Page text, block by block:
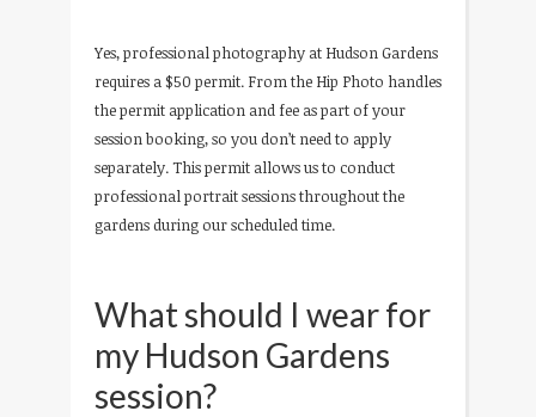
Yes, professional photography at Hudson Gardens
requires a $50 permit. From the Hip Photo handles
the permit application and fee as part of your
session booking, so you don’t need to apply
separately. This permit allows us to conduct
professional portrait sessions throughout the
gardens during our scheduled time.
What should I wear for
my Hudson Gardens
session?